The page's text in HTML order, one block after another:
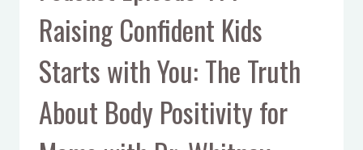
Raising Confident Kids
Starts with You: The Truth
About Body Positivity for